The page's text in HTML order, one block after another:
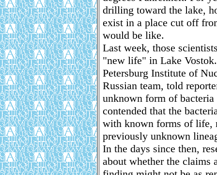
drilling toward the lake,
exist in a place cut off
would be like.
Last week, those
"new life" in Lake
Petersburg Institute of
Russian team, told
unknown form of
contended that the
with known forms of life,
previously unknown
In the days since then,
about whether the claims